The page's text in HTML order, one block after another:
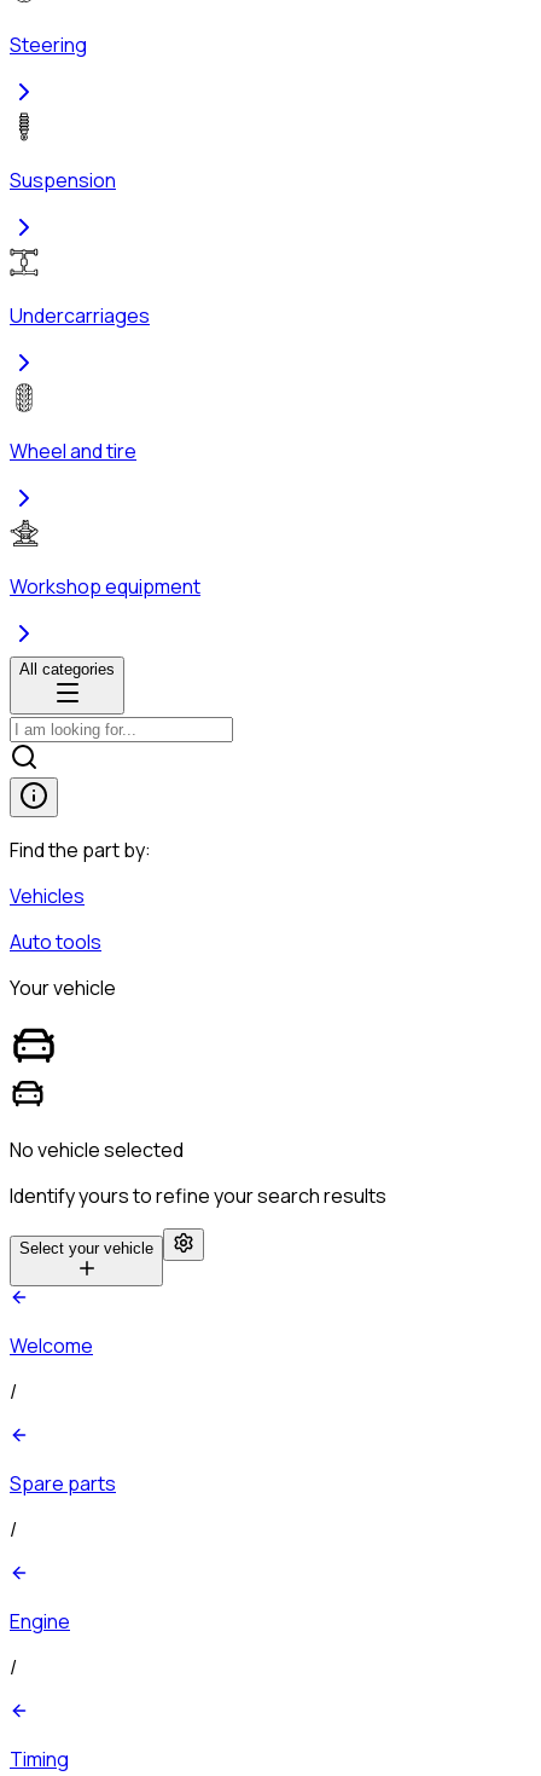
Steering
Suspension
Undercarriages
Wheel and tire
Workshop equipment
All categories
Find the part by:
Vehicles
Auto tools
Your vehicle
No vehicle selected
Identify yours to refine your search results
Select your vehicle
Welcome
/
Spare parts
/
Engine
/
Timing